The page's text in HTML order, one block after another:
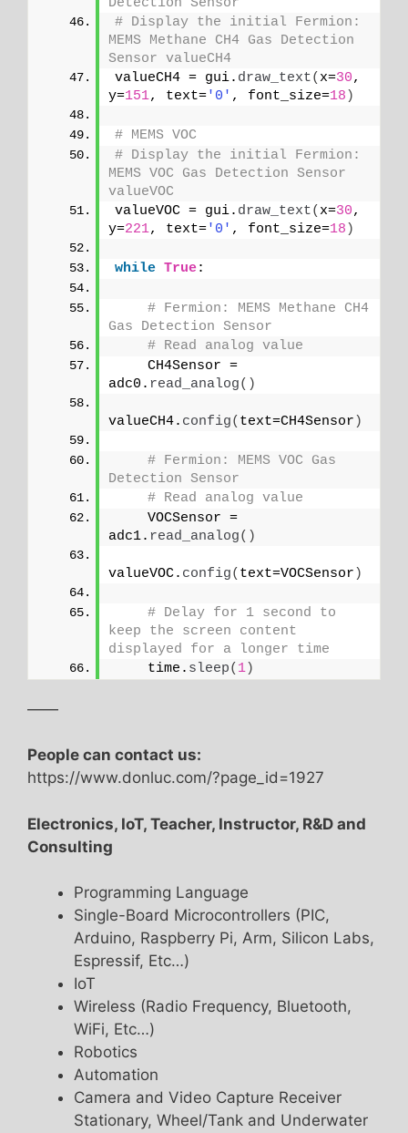
# Display the initial Fermion:
MEMS Methane CH4 Gas Detection
Sensor valueCH4
valueCH4 = gui. draw_text( x=30,
y=151, text='0' , font_size=18 )
# MEMS VOC
# Display the initial Fermion:
MEMS VOC Gas Detection Sensor
valueVOC
valueVOC = gui. draw_text( x=30,
y=221, text='0' , font_size=18 )
while True:
# Fermion: MEMS Methane CH4
Gas Detection Sensor
# Read analog value
    CH4Sensor =
adc0. read_analog()
valueCH4. config( text=CH4Sensor )
# Fermion: MEMS VOC Gas
Detection Sensor
# Read analog value
    VOCSensor =
adc1. read_analog()
valueVOC. config( text=VOCSensor )
# Delay for 1 second to
keep the screen content
displayed for a longer time
    time.
sleep( 1)
——
People can contact us:
https://www.donluc.com/?page_id=1927
Electronics, IoT, Teacher, Instructor, R&D and
Consulting
Programming Language
Single-Board Microcontrollers (PIC,
Arduino, Raspberry Pi, Arm, Silicon Labs,
Espressif, Etc…)
IoT
Wireless (Radio Frequency, Bluetooth,
WiFi, Etc…)
Robotics
Automation
Camera and Video Capture Receiver
Stationary, Wheel/Tank and Underwater